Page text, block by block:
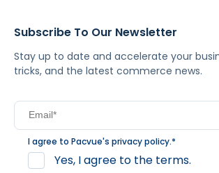
Subscribe To Our Newsletter
Stay up to date and accelerate your
tricks, and the latest commerce news.
I agree to Pacvue's privacy policy.*
Yes, I agree to the terms.